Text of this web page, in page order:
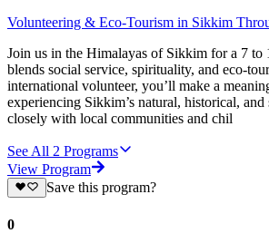
Volunteering & Eco-Tourism in Sikkim
Join us in the Himalayas of Sikkim for a 7 to
blends social service, spirituality, and eco-
international volunteer, you’ll make a
experiencing Sikkim’s natural, historical,
closely with local communities and chil
See All 2 Programs
View Program
Save this program?
0